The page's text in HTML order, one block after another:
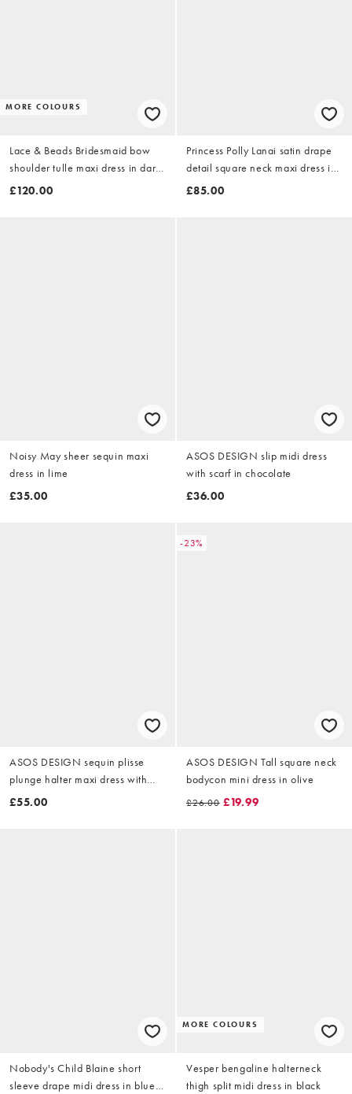
MORE COLOURS
Lace & Beads Bridesmaid bow
shoulder tulle maxi dress in dark
blue floral
£120.00
Princess Polly Lanai satin drape
detail square neck maxi dress in
olive
£85.00
Noisy May sheer sequin maxi
dress in lime
£35.00
ASOS DESIGN slip midi dress
with scarf in chocolate
£36.00
ASOS DESIGN sequin plisse
plunge halter maxi dress with
scarf detail in baby blue
£55.00
-23%
ASOS DESIGN Tall square neck
bodycon mini dress in olive
£26.00 £19.99
Nobody's Child Blaine short
sleeve drape midi dress in blue
MORE COLOURS
Vesper bengaline halterneck
thigh split midi dress in black